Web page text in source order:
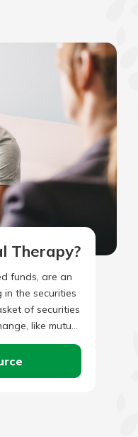
Therapy?
funds, are an
the securities
of securities
like mutual